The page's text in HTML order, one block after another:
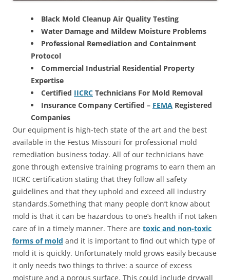
Black Mold Cleanup Air Quality Testing
Water Damage and Mildew Moisture Problems
Professional Remediation and Containment
Protocol
Commercial Industrial Residential Property
Expertise
Certified IICRC Technicians For Mold Removal
Insurance Company Certified – FEMA Registered
Companies
Our equipment is high-tech state of the art and the best
available in the Festus Missouri for professional mold
remediation business today. All of our technicians have
gone through extensive training programs to earn them an
IICRC certification stating that they follow all safety
guidelines and that they uphold and exceed all industry
standards.Something that many people don’t know about
mold is that it can be hazardous to one’s health if not taken
care of in a timely manner. There are toxic and non-toxic
forms of mold and it is important to find out which type of
mold it is quickly. Unfortunately mold grows easily because
it only needs two things to thrive: a source of excess
moisture and a porous surface. This could include drywall